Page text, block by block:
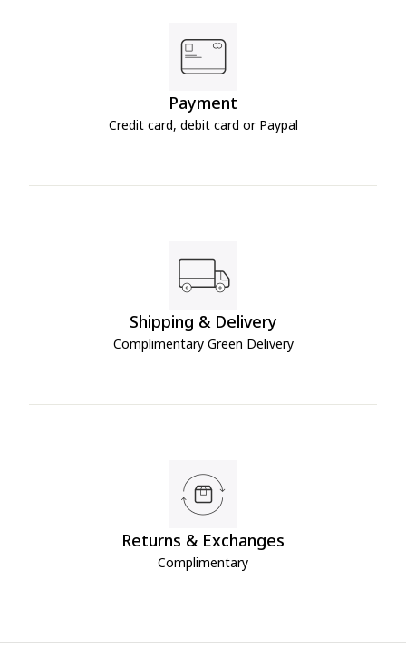
Payment
Credit card, debit card or Paypal
Shipping & Delivery
Complimentary Green Delivery
Returns & Exchanges
Complimentary